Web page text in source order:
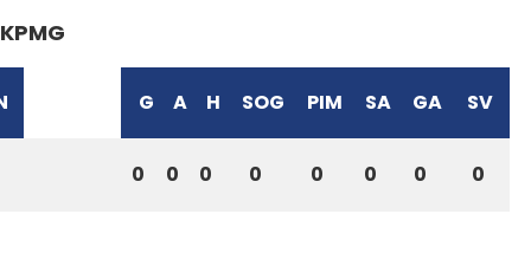
KPMG
G A H SOG PIM SA GA SV
0 0 0 0 0 0 0 0